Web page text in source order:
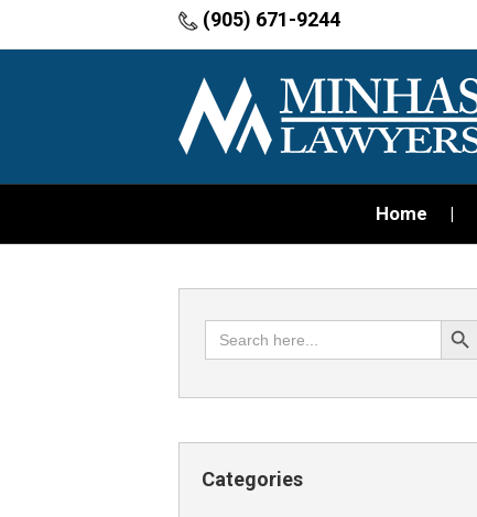
(905) 671-9244
Home
Search
for:
Search
Categories